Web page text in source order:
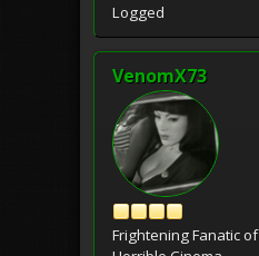
Logged
VenomX73
Frightening Fanatic of